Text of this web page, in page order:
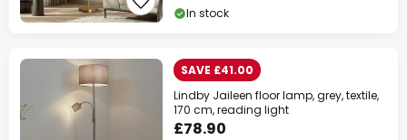
In stock
SAVE £41.00
Lindby Jaileen floor lamp, grey, textile,
170 cm, reading light
£78.90